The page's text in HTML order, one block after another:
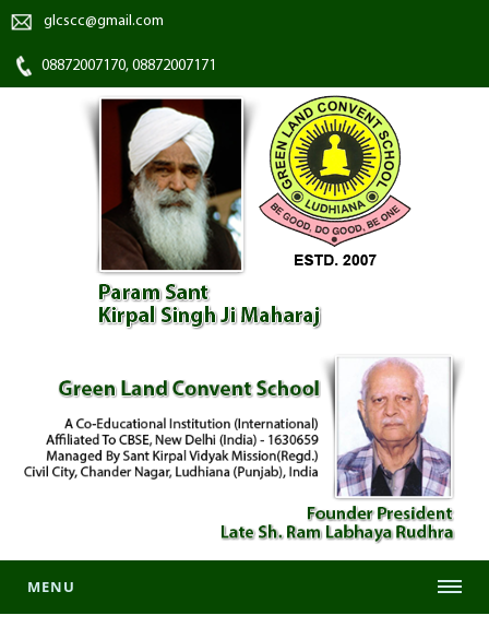
glcscc@gmail.com
08872007170, 08872007171
MENU